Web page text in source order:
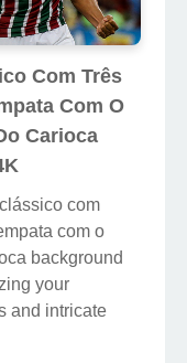
Com Três
Com O
Carioca
com
com o
background
your
and intricate